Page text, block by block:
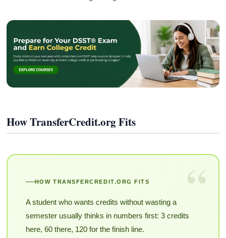
How TransferCredit.org Fits
“
HOW TRANSFERCREDIT.ORG FITS
A student who wants credits without wasting a
semester usually thinks in numbers first: 3 credits
here, 60 there, 120 for the finish line.